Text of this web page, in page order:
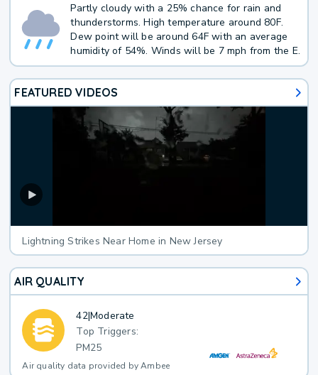
Partly cloudy with a 25% chance for rain and
thunderstorms. High temperature around 80F.
Dew point will be around 64F with an average
humidity of 54%. Winds will be 7 mph from the E.
FEATURED VIDEOS
Lightning Strikes Near Home in New Jersey
AIR QUALITY
42|Moderate
Top Triggers:
PM25
Air quality data provided by Ambee